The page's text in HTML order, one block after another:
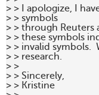
> > I apologize, I
> > symbols
> > through
> > these symbols
> > invalid symbols.
> > research.
> >
> > Sincerely,
> > Kristine